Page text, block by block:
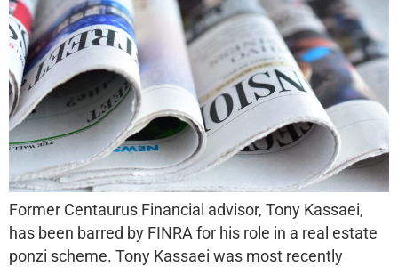
Former Centaurus Financial advisor, Tony Kassaei,
has been barred by FINRA for his role in a real estate
ponzi scheme. Tony Kassaei was most recently